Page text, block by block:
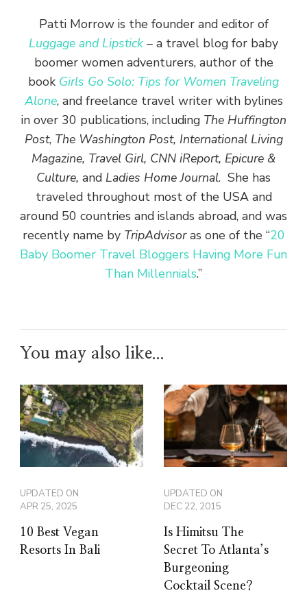
Patti Morrow is the founder and editor of
Luggage and Lipstick – a travel blog for baby
boomer women adventurers, author of the
book Girls Go Solo: Tips for Women Traveling
Alone, and freelance travel writer with bylines
in over 30 publications, including The Huffington
Post, The Washington Post, International Living
Magazine, Travel Girl, CNN iReport, Epicure &
Culture, and Ladies Home Journal. She has
traveled throughout most of the USA and
around 50 countries and islands abroad, and was
recently name by TripAdvisoras one of the “20
Baby Boomer Travel Bloggers Having More Fun
Than Millennials.”
You may also like...
UPDATED ON
APR 25, 2025
10 Best Vegan
Resorts In Bali
UPDATED ON
DEC 22, 2015
Is Himitsu The
Secret To Atlanta’s
Burgeoning
Cocktail Scene?